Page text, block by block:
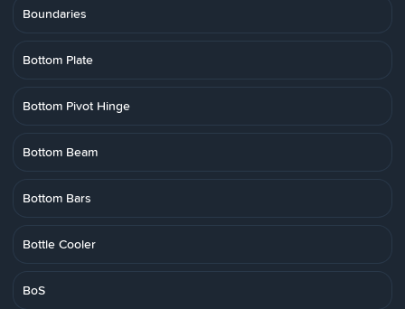
Boundaries
Bottom Plate
Bottom Pivot Hinge
Bottom Beam
Bottom Bars
Bottle Cooler
BoS